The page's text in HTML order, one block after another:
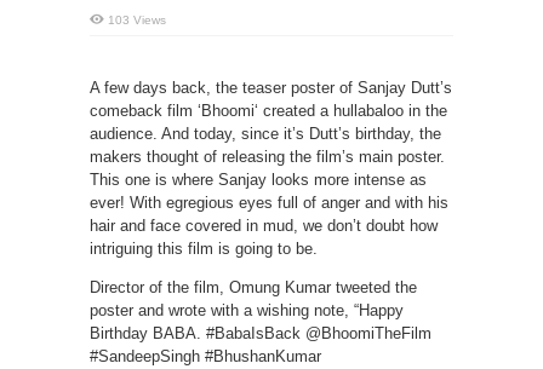
103 Views
A few days back, the teaser poster of Sanjay Dutt’s
comeback film ‘Bhoomi‘ created a hullabaloo in the
audience. And today, since it’s Dutt’s birthday, the
makers thought of releasing the film’s main poster.
This one is where Sanjay looks more intense as
ever! With egregious eyes full of anger and with his
hair and face covered in mud, we don’t doubt how
intriguing this film is going to be.
Director of the film, Omung Kumar tweeted the
poster and wrote with a wishing note, “Happy
Birthday BABA. #BabaIsBack @BhoomiTheFilm
#SandeepSingh #BhushanKumar